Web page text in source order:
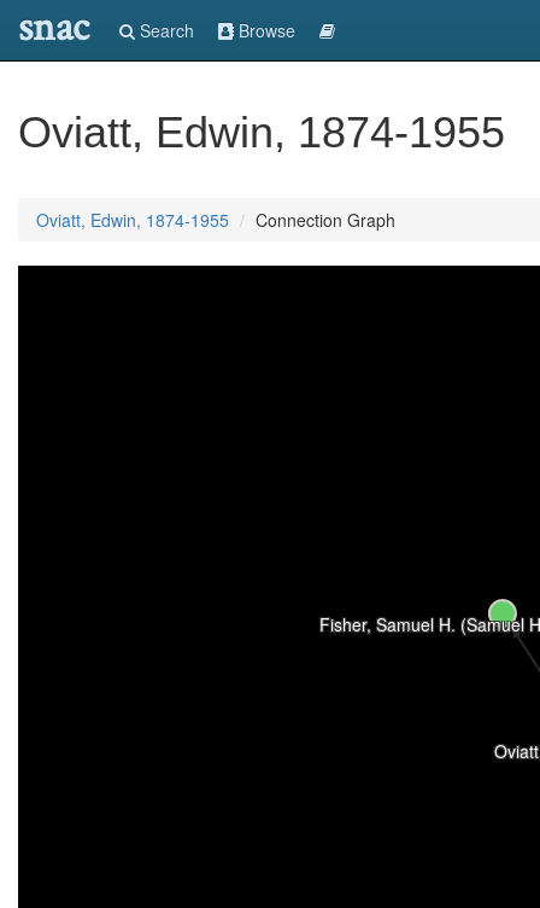
snac Search Browse
Oviatt, Edwin, 1874-1955
Oviatt, Edwin, 1874-1955 Connection Graph
Fisher, Samuel H. (Samuel